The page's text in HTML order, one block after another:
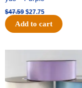
$47.59 $27.75
Add to cart
price
was:
$47.59.
price